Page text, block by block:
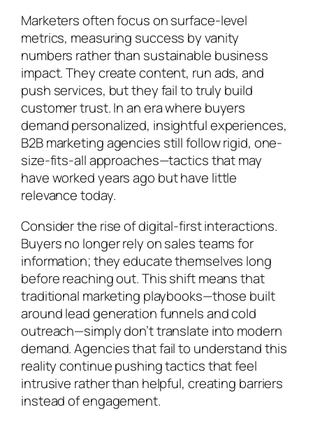
Marketers often focus on surface-level
metrics, measuring success by vanity
numbers rather than sustainable business
impact. They create content, run ads, and
push services, but they fail to truly build
customer trust. In an era where buyers
demand personalized, insightful experiences,
B2B marketing agencies still follow rigid, one-
size-fits-all approaches—tactics that may
have worked years ago but have little
relevance today.
Consider the rise of digital-first interactions.
Buyers no longer rely on sales teams for
information; they educate themselves long
before reaching out. This shift means that
traditional marketing playbooks—those built
around lead generation funnels and cold
outreach—simply don’t translate into modern
demand. Agencies that fail to understand this
reality continue pushing tactics that feel
intrusive rather than helpful, creating barriers
instead of engagement.